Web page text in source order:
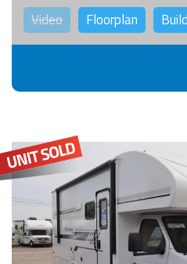
Video Floorplan